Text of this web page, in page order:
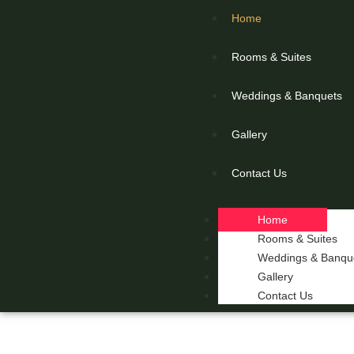
Home
Rooms & Suites
Weddings & Banquets
Gallery
Contact Us
Home
Rooms & Suites
Weddings &
Gallery
Contact Us
THE